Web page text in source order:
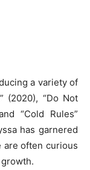
a variety of
(2020), “Do Not
“Cold Rules”
has garnered
are often curious